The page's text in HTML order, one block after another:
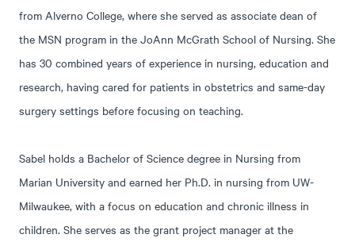
from Alverno College, where she served as associate dean of
the MSN program in the JoAnn McGrath School of Nursing. She
has 30 combined years of experience in nursing, education and
research, having cared for patients in obstetrics and same-day
surgery settings before focusing on teaching.
Sabel holds a Bachelor of Science degree in Nursing from
Marian University and earned her Ph.D. in nursing from UW-
Milwaukee, with a focus on education and chronic illness in
children. She serves as the grant project manager at the